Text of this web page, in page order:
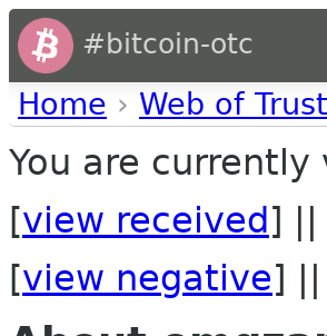
#bitcoin-otc
Home › Web of Trust
You are currently
[view received ] ||
[view negative]